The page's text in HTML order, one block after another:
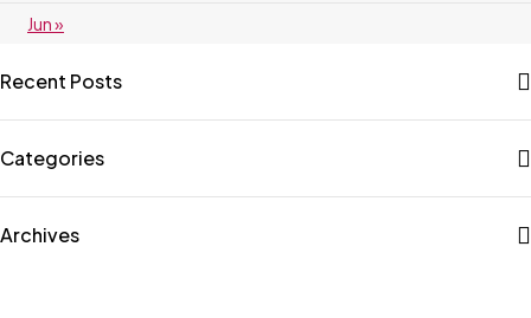
Jun »
Recent Posts
Categories
Archives